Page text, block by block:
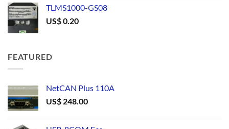
TLMS1000-GS08
US$0.20
FEATURED
NetCAN Plus 110A
US$ 248.00